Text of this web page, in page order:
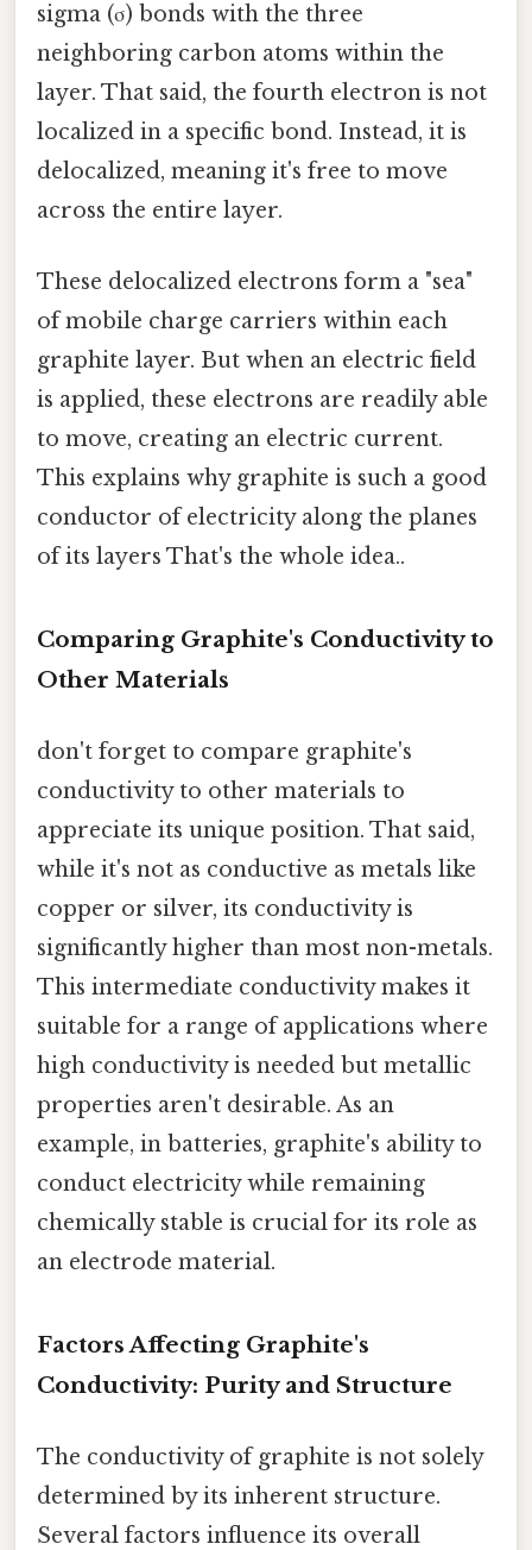
sigma (σ) bonds with the three
neighboring carbon atoms within the
layer. That said, the fourth electron is not
localized in a specific bond. Instead, it is
delocalized, meaning it's free to move
across the entire layer.
These delocalized electrons form a "sea"
of mobile charge carriers within each
graphite layer. But when an electric field
is applied, these electrons are readily able
to move, creating an electric current.
This explains why graphite is such a good
conductor of electricity along the planes
of its layers That's the whole idea..
Comparing Graphite's Conductivity to
Other Materials
don't forget to compare graphite's
conductivity to other materials to
appreciate its unique position. That said,
while it's not as conductive as metals like
copper or silver, its conductivity is
significantly higher than most non-metals.
This intermediate conductivity makes it
suitable for a range of applications where
high conductivity is needed but metallic
properties aren't desirable. As an
example, in batteries, graphite's ability to
conduct electricity while remaining
chemically stable is crucial for its role as
an electrode material.
Factors Affecting Graphite's
Conductivity: Purity and Structure
The conductivity of graphite is not solely
determined by its inherent structure.
Several factors influence its overall